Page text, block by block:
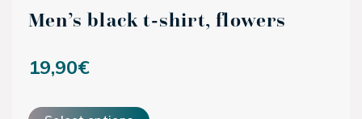
Men’s black t-shirt, flowers
19,90€